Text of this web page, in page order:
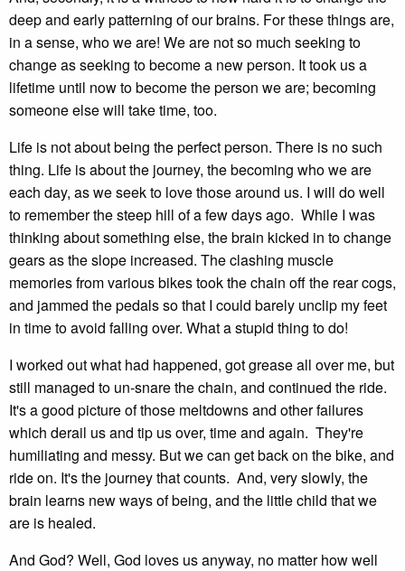
deep and early patterning of our brains. For these things are,
in a sense, who we are! We are not so much seeking to
change as seeking to become a new person. It took us a
lifetime until now to become the person we are; becoming
someone else will take time, too.
Life is not about being the perfect person. There is no such
thing. Life is about the journey, the becoming who we are
each day, as we seek to love those around us. I will do well
to remember the steep hill of a few days ago. While I was
thinking about something else, the brain kicked in to change
gears as the slope increased. The clashing muscle
memories from various bikes took the chain off the rear cogs,
and jammed the pedals so that I could barely unclip my feet
in time to avoid falling over. What a stupid thing to do!
I worked out what had happened, got grease all over me, but
still managed to un-snare the chain, and continued the ride.
It's a good picture of those meltdowns and other failures
which derail us and tip us over, time and again. They're
humiliating and messy. But we can get back on the bike, and
ride on. It's the journey that counts. And, very slowly, the
brain learns new ways of being, and the little child that we
are is healed.
And God? Well, God loves us anyway, no matter how well